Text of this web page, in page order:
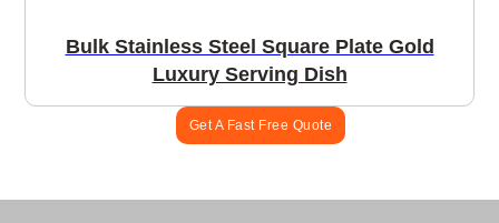
Bulk Stainless Steel Square Plate Gold
Luxury Serving Dish
Get A Fast Free Quote